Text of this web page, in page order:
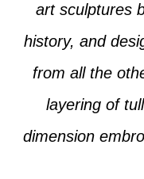
art sculptures
history, and
from all the
layering of
dimension